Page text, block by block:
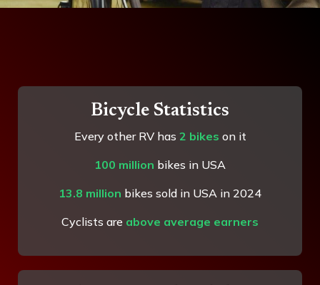
Bicycle Statistics
Every other RV has 2 bikes on it
100 million bikes in USA
13.8 million bikes sold in USA in 2024
Cyclists are above average earners